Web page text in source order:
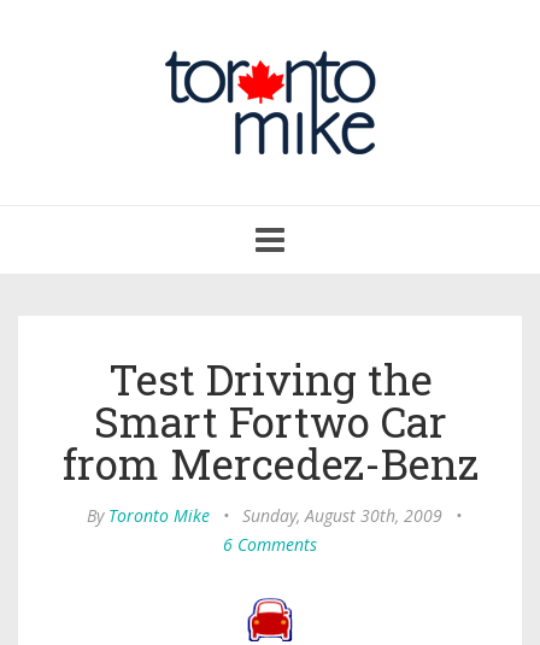
navigation
Test Driving the
Smart Fortwo Car
from Mercedez-Benz
By Toronto Mike • Sunday, August 30th, 2009
•
6 Comments